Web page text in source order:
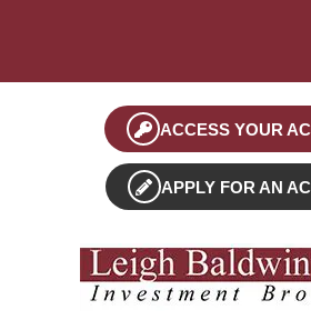
ACCESS YOUR
APPLY FOR AN